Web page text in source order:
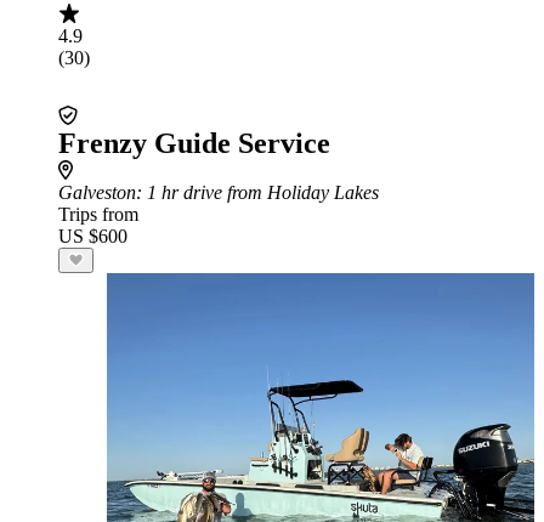
4.9
(30)
Frenzy Guide Service
Galveston: 1 hr drive from Holiday Lakes
Trips from
US $600